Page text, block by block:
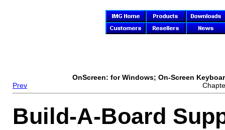
OnScreen: for Windows; On-Screen
Prev
Build-A-Board